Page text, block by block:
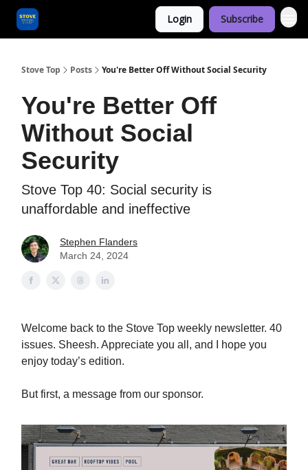
Login Subscribe
Stove Top Posts You're Better Off Without Social Security
You're Better Off
Without Social
Security
Stove Top 40: Social security is
unaffordable and ineffective
Stephen Flanders
March 24, 2024
Welcome back to the Stove Top weekly newsletter. 40
issues. Sheesh. Appreciate you all, and I hope you
enjoy today’s edition.
But first, a message from our sponsor.